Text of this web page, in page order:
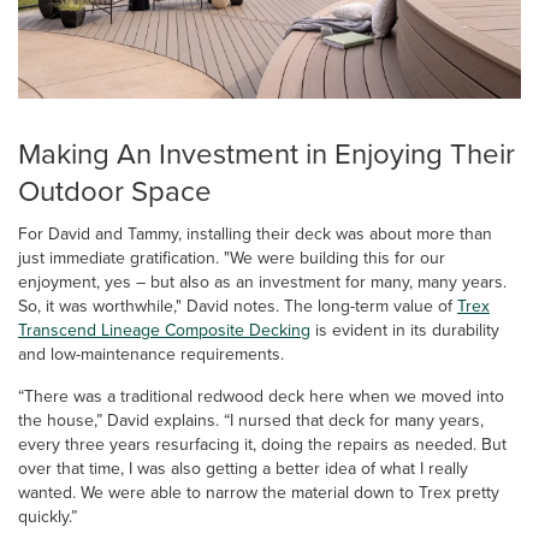
Making An Investment in Enjoying Their
Outdoor Space
For David and Tammy, installing their deck was about more than
just immediate gratification. "We were building this for our
enjoyment, yes – but also as an investment for many, many years.
So, it was worthwhile," David notes. The long-term value ofTrex
Transcend Lineage Composite Decking is evident in its durability
and low-maintenance requirements.
“There was a traditional redwood deck here when we moved into
the house,” David explains. “I nursed that deck for many years,
every three years resurfacing it, doing the repairs as needed. But
over that time, I was also getting a better idea of what I really
wanted. We were able to narrow the material down to Trex pretty
quickly.”